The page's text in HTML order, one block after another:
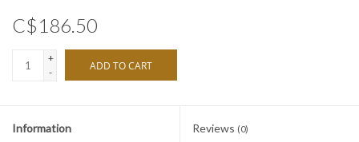
C$186.50
+
-
ADD TO CART
Information Reviews (0)